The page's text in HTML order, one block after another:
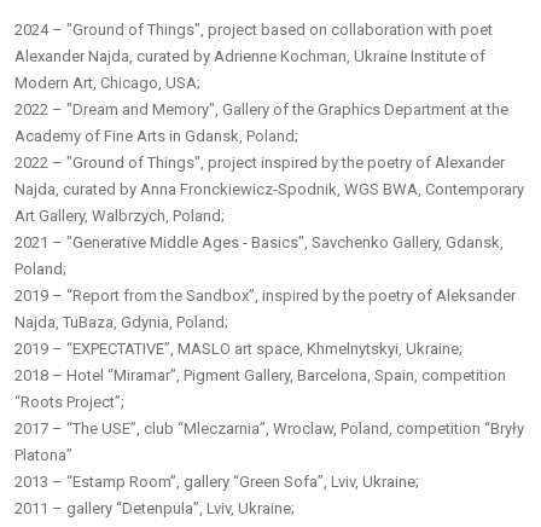
2024 – "Ground of Things", project based on collaboration with poet
Alexander Najda, curated by Adrienne Kochman, Ukraine Institute of
Modern Art, Chicago, USA;
2022 – "Dream and Memory", Gallery of the Graphics Department at the
Academy of Fine Arts in Gdansk, Poland;
2022 – "Ground of Things", project inspired by the poetry of Alexander
Najda, curated by Anna Fronckiewicz-Spodnik, WGS BWA, Contemporary
Art Gallery, Walbrzych, Poland;
2021 – "Generative Middle Ages - Basics", Savchenko Gallery, Gdansk,
Poland;
2019 – “Report from the Sandbox”, inspired by the poetry of Aleksander
Najda, TuBaza, Gdynia, Poland;
2019 – “EXPECTATIVE”, MASLO art space, Khmelnytskyi, Ukraine;
2018 – Hotel “Miramar”, Pigment Gallery, Barcelona, Spain, competition
“Roots Project”;
2017 – “The USE”, club “Mleczarnia”, Wroclaw, Poland, competition “Bryły
Platona”
2013 – “Estamp Room”, gallery “Green Sofa”, Lviv, Ukraine;
2011 – gallery “Detenpula”, Lviv, Ukraine;